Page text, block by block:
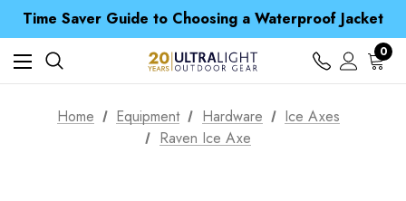
Time Saver Guide to Choosing a Waterproof Jacket
Spend over £25 and get our Anniversary Neck Tube for 1p
Free UK Delivery when you spend over kr 15
Time Saver Guide to Choosing a Waterproof Jacket
Spend over £25 and get our Anniversary Neck Tube for 1p
0
Home Equipment Hardware
Ice Axes
Raven Ice Axe